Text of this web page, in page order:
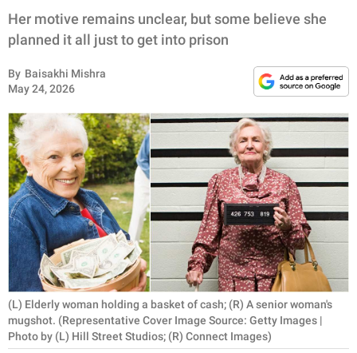
FUNNY
INSPIRING
ANIMALS
RELATIONSHIPS
PARENTING
WORK
SCIENCE AND
NATURE
Her motive remains unclear, but some believe she
planned it all just to get into prison
By Baisakhi Mishra
May 24, 2026
(L) Elderly woman holding a basket of cash; (R) A senior woman's
mugshot. (Representative Cover Image Source: Getty Images |
Photo by (L) Hill Street Studios; (R) Connect Images)